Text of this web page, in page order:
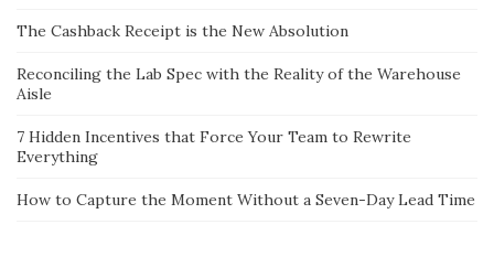
The Cashback Receipt is the New Absolution
Reconciling the Lab Spec with the Reality of the Warehouse
Aisle
7 Hidden Incentives that Force Your Team to Rewrite
Everything
How to Capture the Moment Without a Seven-Day Lead Time